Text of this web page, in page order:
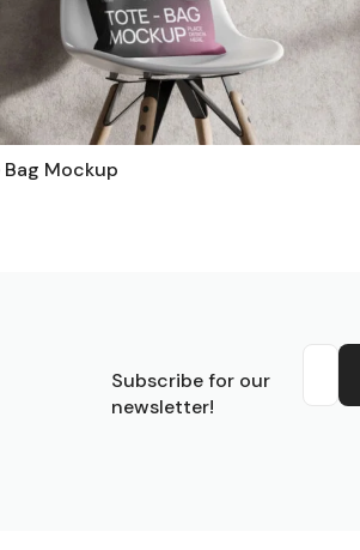
Bag Mockup
Subscribe for our
newsletter!